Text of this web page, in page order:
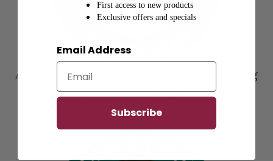
At Spring Hill, we’re diligent about treating
our plants with the utmost care--and have
been for more than 175 years.
First access to new products
Exclusive offers and specials
Email Address
Subscribe